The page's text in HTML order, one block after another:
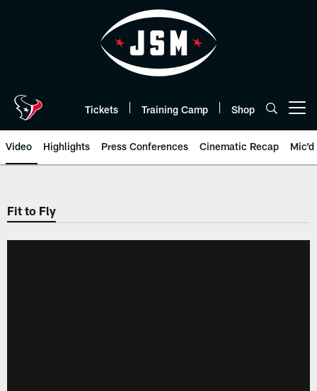
Tickets Training Camp Shop
Video Highlights Press Conferences Cinematic Recap Mic'd
Fit to Fly